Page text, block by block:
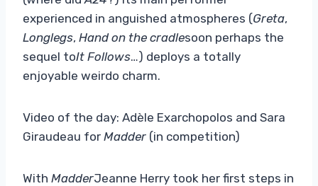
experienced in anguished atmospheres (Greta,
Longlegs, Hand on the cradlesoon perhaps the
sequel toIt Follows…) deploys a totally
enjoyable weirdo charm.
Video of the day: Adèle Exarchopolos and Sara
Giraudeau for Madder (in competition)
With MadderJeanne Herry took her first steps in